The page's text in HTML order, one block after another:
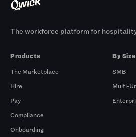
The workforce platform for
Products
The Marketplace
Hire
Pay
Compliance
Onboarding
By Size
SMB
Multi-